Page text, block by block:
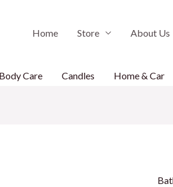
Home Store About Us
Body Care Candles Home & Car